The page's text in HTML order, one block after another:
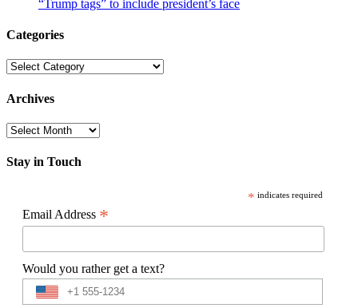
“Trump tags” to include president’s face
Categories
Categories
Archives
Archives
Stay in Touch
* indicates required
Email Address *
Would you rather get a text?